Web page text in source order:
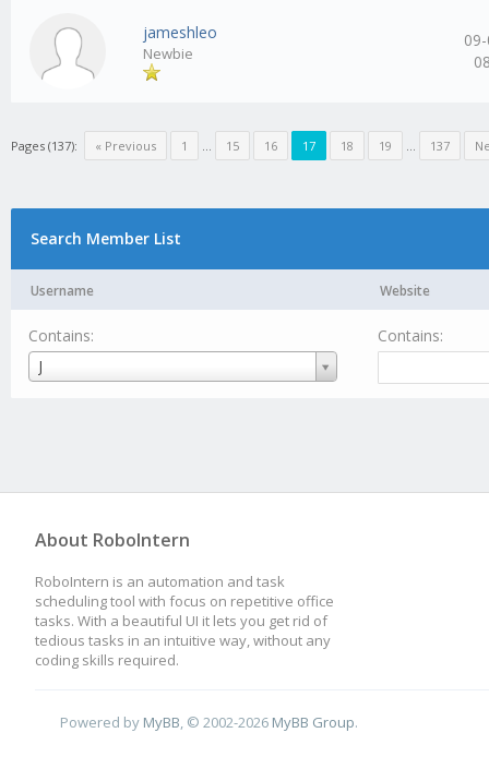
jameshleo
Newbie
Pages (137): « Previous 1 … 15 16 17 18 19 … 137
Search Member List
Username Website
Contains:
J
Username
Contains:
About RoboIntern
RoboIntern is an automation and task
scheduling tool with focus on repetitive office
tasks. With a beautiful UI it lets you get rid of
tedious tasks in an intuitive way, without any
coding skills required.
Powered by MyBB, © 2002-2026 MyBB Group.